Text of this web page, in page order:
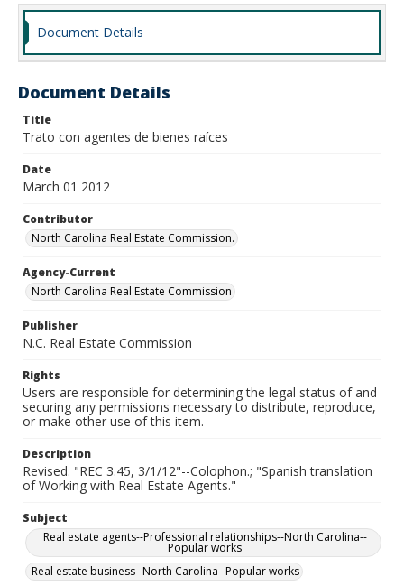
Document Details
Document Details
Title
Trato con agentes de bienes raíces
Date
March 01 2012
Contributor
North Carolina Real Estate Commission.
Agency-Current
North Carolina Real Estate Commission
Publisher
N.C. Real Estate Commission
Rights
Users are responsible for determining the legal status of and
securing any permissions necessary to distribute, reproduce,
or make other use of this item.
Description
Revised. "REC 3.45, 3/1/12"--Colophon.; "Spanish translation
of Working with Real Estate Agents."
Subject
Real estate agents--Professional relationships--North Carolina--
Popular works
Real estate business--North Carolina--Popular works